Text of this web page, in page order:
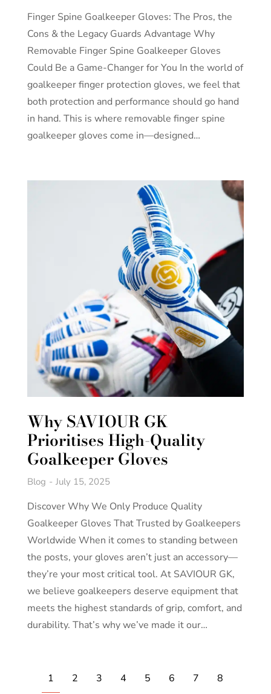
Finger Spine Goalkeeper Gloves: The Pros, the
Cons & the Legacy Guards Advantage Why
Removable Finger Spine Goalkeeper Gloves
Could Be a Game-Changer for You In the world of
goalkeeper finger protection gloves, we feel that
both protection and performance should go hand
in hand. This is where removable finger spine
goalkeeper gloves come in—designed…
Why SAVIOUR GK
Prioritises High-Quality
Goalkeeper Gloves
Blog July 15, 2025
Discover Why We Only Produce Quality
Goalkeeper Gloves That Trusted by Goalkeepers
Worldwide When it comes to standing between
the posts, your gloves aren’t just an accessory—
they’re your most critical tool. At SAVIOUR GK,
we believe goalkeepers deserve equipment that
meets the highest standards of grip, comfort, and
durability. That’s why we’ve made it our…
1 2 3 4 5 6 7
8